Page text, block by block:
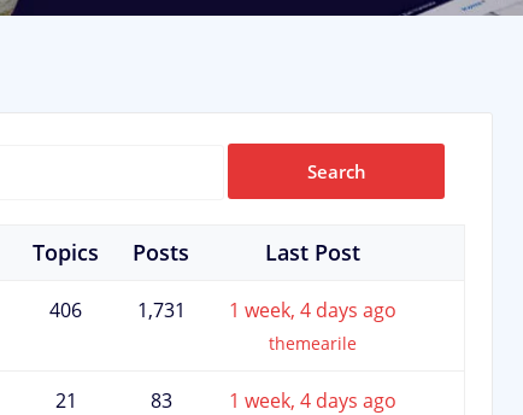
Topics Posts Last Post
406 1,731 1 week, 4 days ago
themearile
21 83 1 week, 4 days ago